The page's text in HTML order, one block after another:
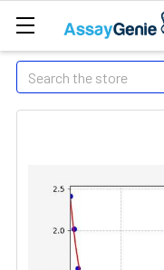
Search